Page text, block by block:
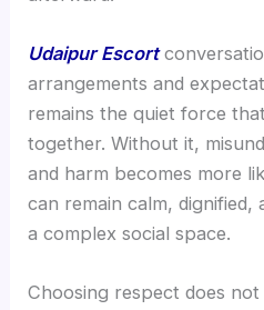
Udaipur Escort
arrangements and
remains the quiet force
together. Without it,
and harm becomes more
can remain calm, dignified,
a complex social space.
Choosing respect does